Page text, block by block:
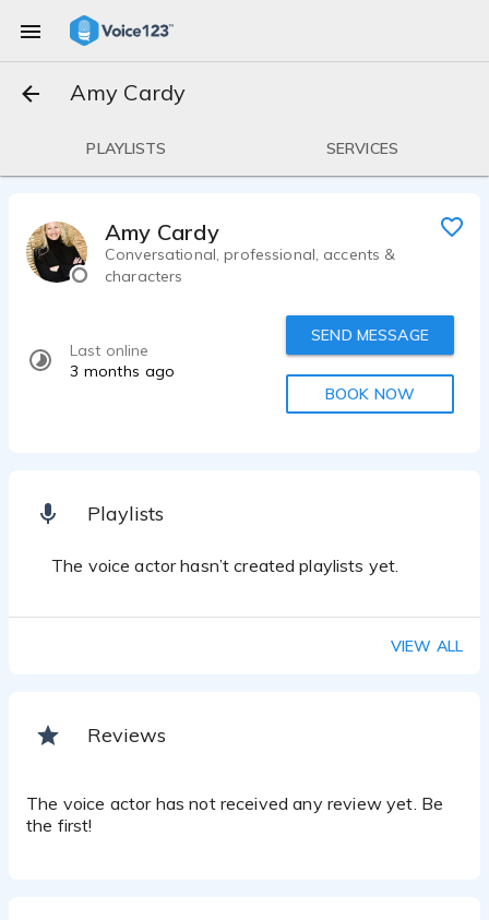
Amy Cardy
PLAYLISTS SERVICES
Amy Cardy
Conversational, professional, accents &
characters
Last online
3 months ago
SEND MESSAGE
BOOK NOW
Playlists
The voice actor hasn’t created playlists yet.
VIEW ALL
Reviews
The voice actor has not received any review yet. Be
the first!